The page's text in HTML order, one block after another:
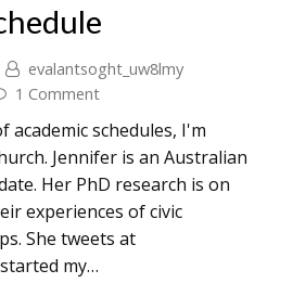
evalantsoght_uw8lmy
1 Comment
academic schedules, I'm
Jennifer is an Australian
Her PhD research is on
experiences of civic
She tweets at
my…